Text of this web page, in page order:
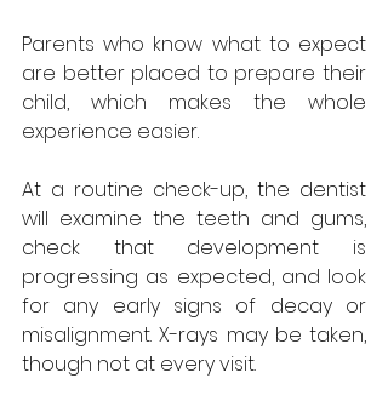
Parents who know what to expect
are better placed to prepare their
child, which makes the whole
experience easier.
At a routine check-up, the dentist
will examine the teeth and gums,
check that development is
progressing as expected, and look
for any early signs of decay or
misalignment. X-rays may be taken,
though not at every visit.